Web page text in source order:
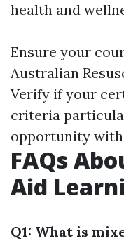
health and
Ensure your
Australian
Verify if your
criteria
opportunity
FAQs
Aid
Q1: What is